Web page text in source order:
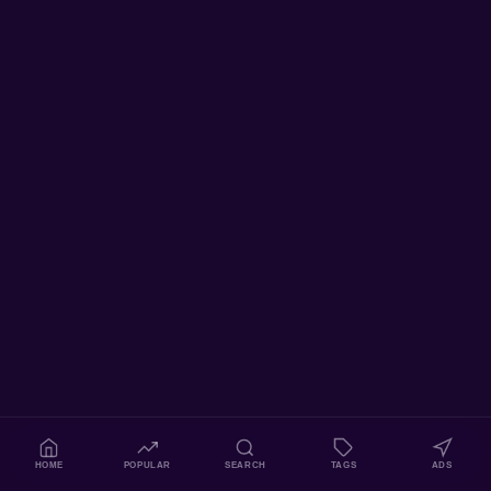
HOME POPULAR SEARCH TAGS ADS